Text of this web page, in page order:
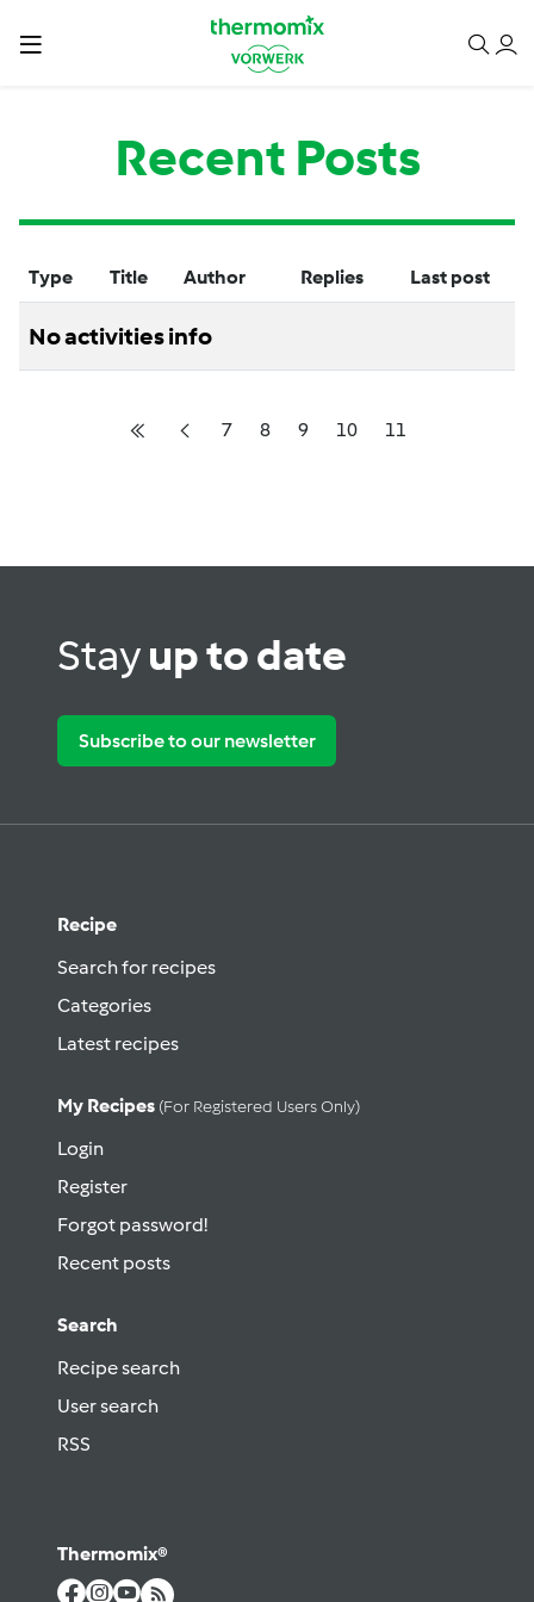
Recent Posts
Type Title Author Replies Last post
No activities info
7 8 9 10 11
Stayup to date
Subscribe to our newsletter
Recipe
Search for recipes
Categories
Latest recipes
My Recipes (for Registered Users Only)
Login
Register
Forgot password!
Recent posts
Search
Recipe search
User search
RSS
Thermomix®